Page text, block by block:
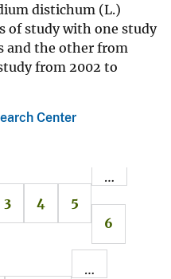
distichum (L.)
of study with one study
and the other from
from 2002 to
Center
…
3
4
5
6
…